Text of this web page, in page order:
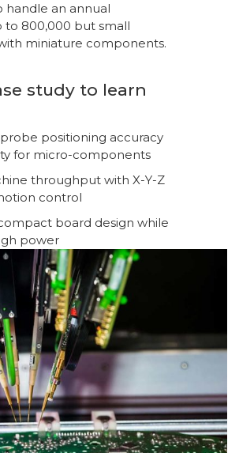
an annual
800,000 but small
miniature components.
study to learn
positioning accuracy
for micro-components
throughput with X-Y-Z
control
board design while
power